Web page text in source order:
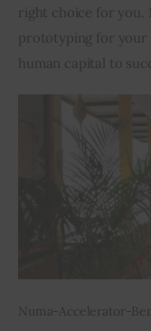
right choice for you.
prototyping for
human capital to
Numa-Accelerator-